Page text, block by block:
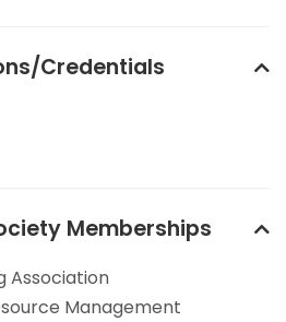
Credentials
Memberships
Association
Management